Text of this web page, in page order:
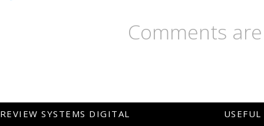
Comments
REVIEW SYSTEMS DIGITAL